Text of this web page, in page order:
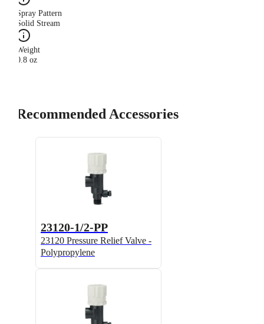
Spray Pattern
Solid Stream
Weight
0.8 oz
Recommended Accessories
23120-1/2-PP
23120 Pressure Relief Valve -
Polypropylene